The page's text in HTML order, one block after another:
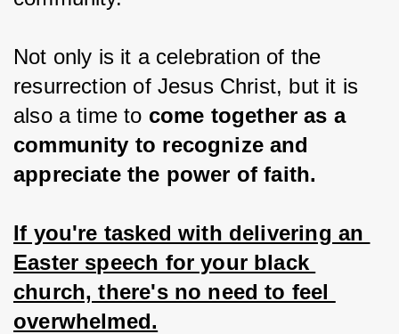
Not only is it a celebration of the
resurrection of Jesus Christ, but it is
also a time to come together as a
community to recognize and
appreciate the power of faith.
If you're tasked with delivering an
Easter speech for your black
church, there's no need to feel
overwhelmed.